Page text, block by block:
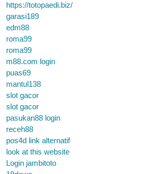
https://totopaedi.biz/
garasi189
edm88
roma99
roma99
m88.com login
puas69
mantul138
slot gacor
slot gacor
pasukan88 login
receh88
pos4d link alternatif
look at this website
Login jambitoto